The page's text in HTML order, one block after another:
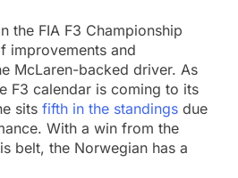
the FIA F3 Championship
improvements and
McLaren-backed driver. As
F3 calendar is coming to its
sits fifth in the standings due
With a win from the
belt, the Norwegian has a